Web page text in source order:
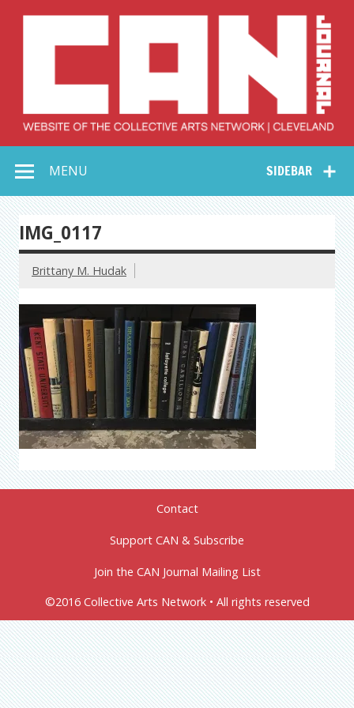
Collective Arts
Network –
CAN Journal
SIDEBAR
MENU
IMG_0117
Brittany M. Hudak
Contact
Support CAN & Subscribe
Join the CAN Journal Mailing List
©2016 Collective Arts Network • All rights reserved